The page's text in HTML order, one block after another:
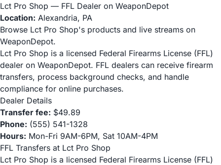
Lct Pro Shop — FFL Dealer on WeaponDepot
Location: Alexandria, PA
Browse Lct Pro Shop's products and live streams on
WeaponDepot.
Lct Pro Shop is a licensed Federal Firearms License (FFL)
dealer on WeaponDepot. FFL dealers can receive firearm
transfers, process background checks, and handle
compliance for online purchases.
Dealer Details
Transfer fee: $49.89
Phone: (555) 541-1328
Hours: Mon-Fri 9AM-6PM, Sat 10AM-4PM
FFL Transfers at Lct Pro Shop
Lct Pro Shop is a licensed Federal Firearms License (FFL)